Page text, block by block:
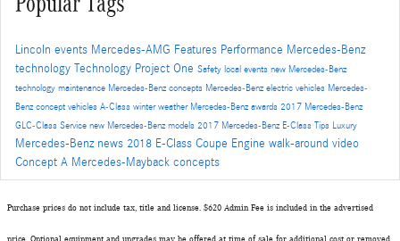
Lincoln events Mercedes-AMG Features Performance Mercedes-Benz
technology Technology Project One Safety local events new Mercedes-Benz
technology maintenance Mercedes-Benz concepts Mercedes-Benz electric vehicles Mercedes-
Benz concept vehicles A-Class winterweather Mercedes-Benz awards 2017 Mercedes-Benz
GLC-Class Service new Mercedes-Benz models 2017 Mercedes-Benz E-Class Tips Luxury
Mercedes-Benz news 2018 E-Class Coupe Engine walk-around video
Concept A Mercedes-Mayback concepts
Purchase prices do not include tax, title and license. $620 Admin Fee is included in the advertised